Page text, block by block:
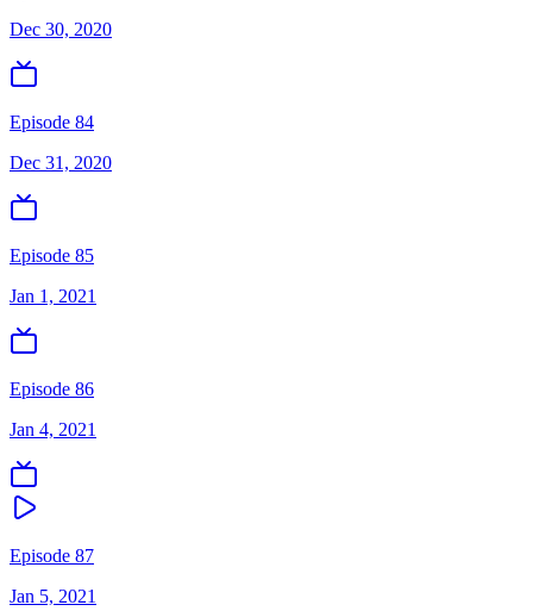
Dec 30, 2020
Episode 84
Dec 31, 2020
Episode 85
Jan 1, 2021
Episode 86
Jan 4, 2021
Episode 87
Jan 5, 2021